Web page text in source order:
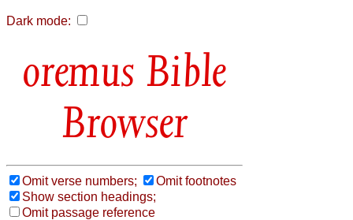
Dark mode:
Bible
Browser
Omit verse numbers;
Omit footnotes
Show section headings;
Omit passage reference